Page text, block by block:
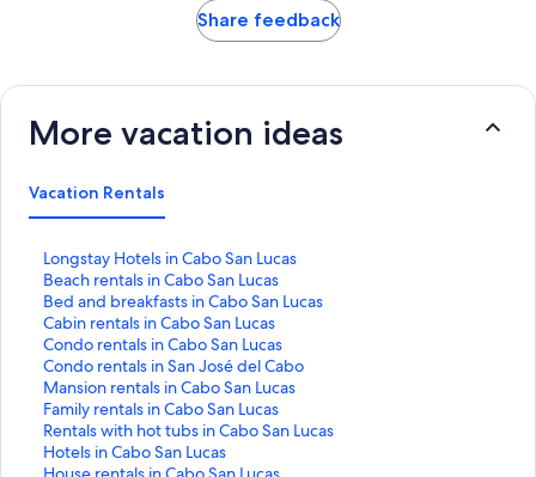
Share feedback
More vacation ideas
Vacation Rentals
Longstay Hotels in Cabo San Lucas
S
t
a
n
d
a
r
d
L
i
n
Beach rentals in Cabo San Lucas
S
t
a
n
d
a
r
d
L
i
Bed and breakfasts in Cabo San Lucas
S
t
a
n
d
a
r
d
L
Cabin rentals in Cabo San Lucas
S
t
a
n
d
a
r
d
Condo rentals in Cabo San Lucas
S
t
a
n
d
a
r
Condo rentals in San José del Cabo
S
t
a
n
d
a
Mansion rentals in Cabo San Lucas
S
t
a
n
d
Family rentals in Cabo San Lucas
S
t
a
n
Rentals with hot tubs in Cabo San Lucas
S
t
a
Hotels in Cabo San Lucas
S
tS